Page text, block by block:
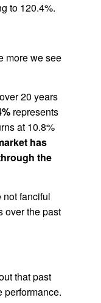
to 120.4%.
more we see
20 years
represents
at 10.8%
has
the
not fanciful
over the past
that past
performance.